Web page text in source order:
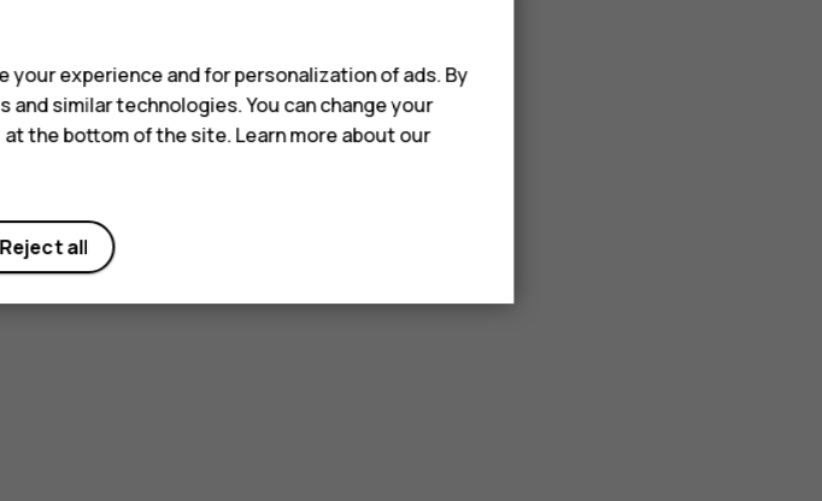
experience and for personalization of ads. By
similar technologies. You can change your
the bottom of the site. Learn more about our
Reject all